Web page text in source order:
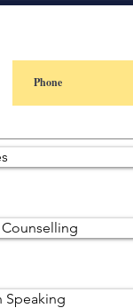
Speaking